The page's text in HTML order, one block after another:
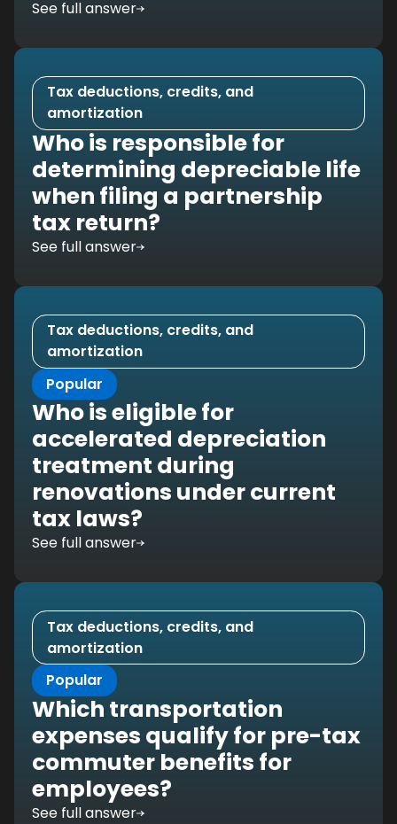
See full answer
Tax deductions, credits, and
amortization
Who is responsible for
determining depreciable life
when filing a partnership
tax return?
See full answer
Tax deductions, credits, and
amortization
Popular
Who is eligible for
accelerated depreciation
treatment during
renovations under current
tax laws?
See full answer
Tax deductions, credits, and
amortization
Popular
Which transportation
expenses qualify for pre-tax
commuter benefits for
employees?
See full answer